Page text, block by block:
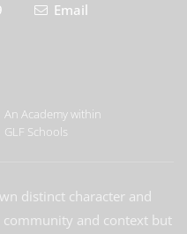
Email
An Academy within
GLF Schools
distinct character and
and context but